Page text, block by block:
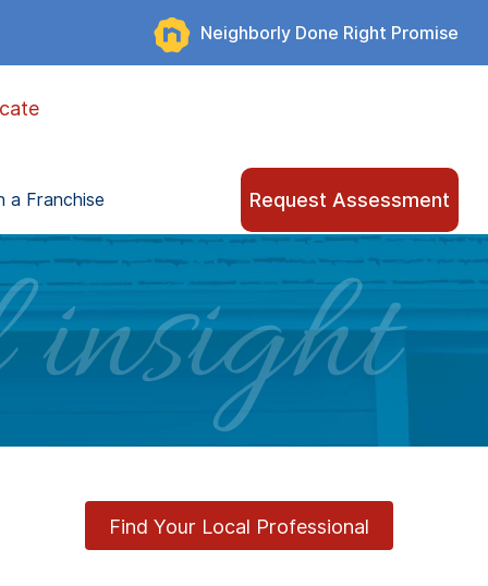
Neighborly Done Right Promise
a Franchise Request Assessment
Find Your Local Professional